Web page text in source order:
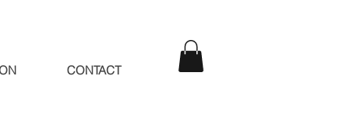
CONTACT